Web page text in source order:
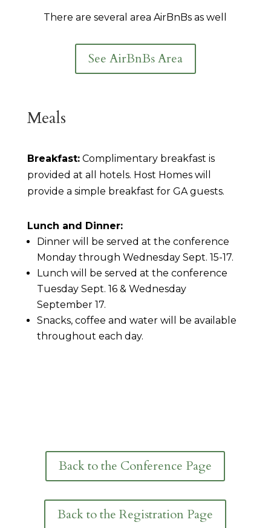
There are several area AirBnBs as well
See AirBnBs Area
Meals
Breakfast:Complimentary breakfast is
provided at all hotels. Host Homes will
provide a simple breakfast for GA guests.
Lunch and Dinner:
Dinner will be served at the conference
Monday through Wednesday Sept. 15-17.
Lunch will be served at the conference
Tuesday Sept. 16 & Wednesday
September 17.
Snacks, coffee and water will be available
throughout each day.
Back to the Conference Page
Back to the Registration Page